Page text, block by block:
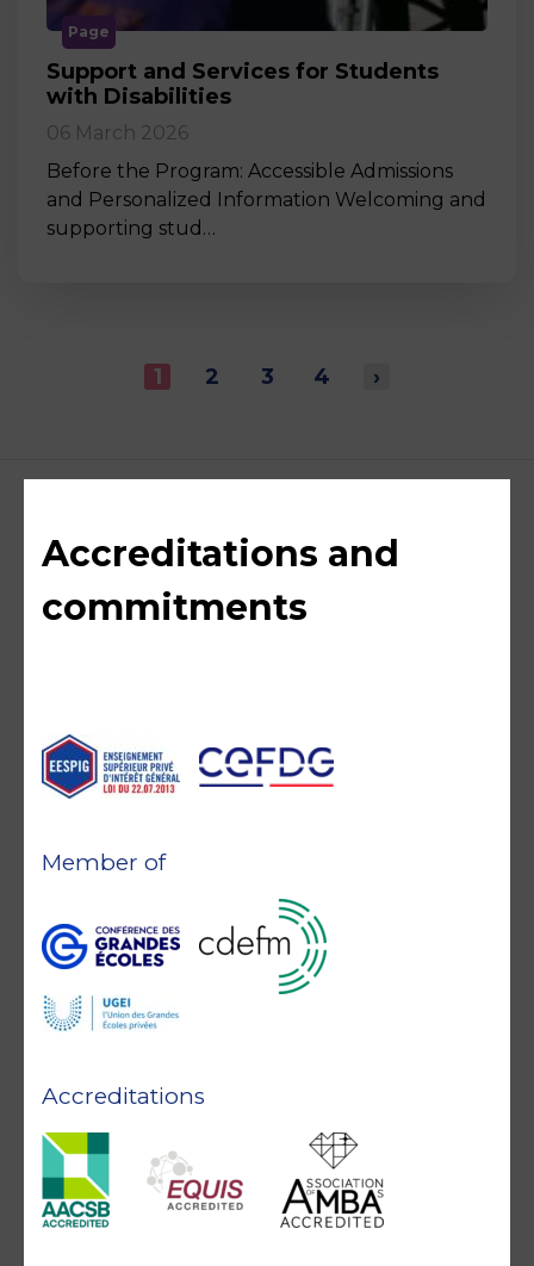
Page
Support and Services for Students
with Disabilities
06 March 2026
Before the Program: Accessible Admissions
and Personalized Information Welcoming and
supporting stud…
1 2 3 4 ›
Accreditations and
commitments
Accreditations
Member of